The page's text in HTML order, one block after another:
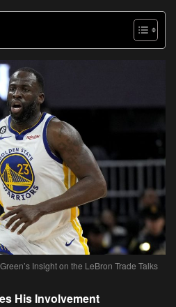
Insight on the LeBron Trade Talks
His Involvement